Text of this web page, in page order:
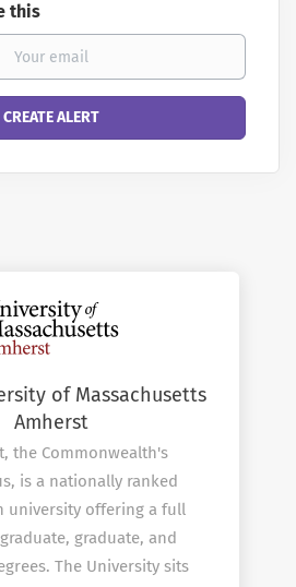
this
of Massachusetts
Amherst
the Commonwealth's
is a nationally ranked
university offering a full
graduate, and
The University sits